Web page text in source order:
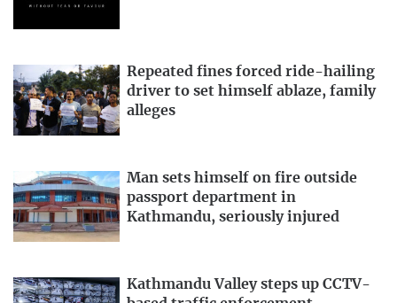
Repeated fines forced ride-hailing
driver to set himself ablaze, family
alleges
Man sets himself on fire outside
passport department in
Kathmandu, seriously injured
Kathmandu Valley steps up CCTV-